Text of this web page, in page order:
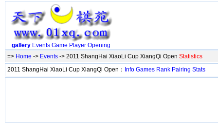
gallery Events Game Player Opening
=> Home -> Events -> 2011 ShangHai XiaoLi Cup XiangQi Open Statistics
2011 ShangHai XiaoLi Cup XiangQi Open： Info Games Rank Pairing Stats